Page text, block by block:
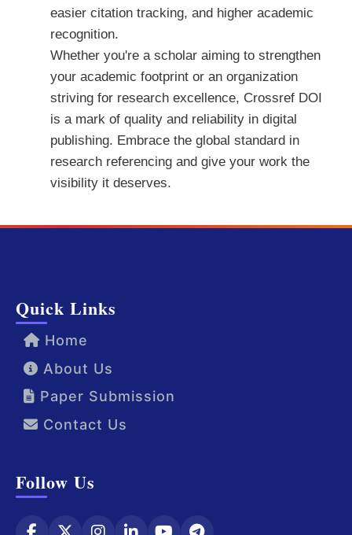
easier citation tracking, and higher academic
recognition.
Whether you're a scholar aiming to strengthen
your academic footprint or an organization
striving for research excellence, Crossref DOI
is a mark of quality and reliability in digital
publishing. Embrace the global standard in
research referencing and give your work the
visibility it deserves.
Quick Links
Home
About Us
Paper Submission
Contact Us
Follow Us